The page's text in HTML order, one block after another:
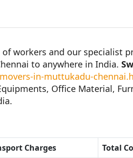
workers and our specialist
to anywhere in India.
in-muttukadu-
Office Material,
Charges
Total